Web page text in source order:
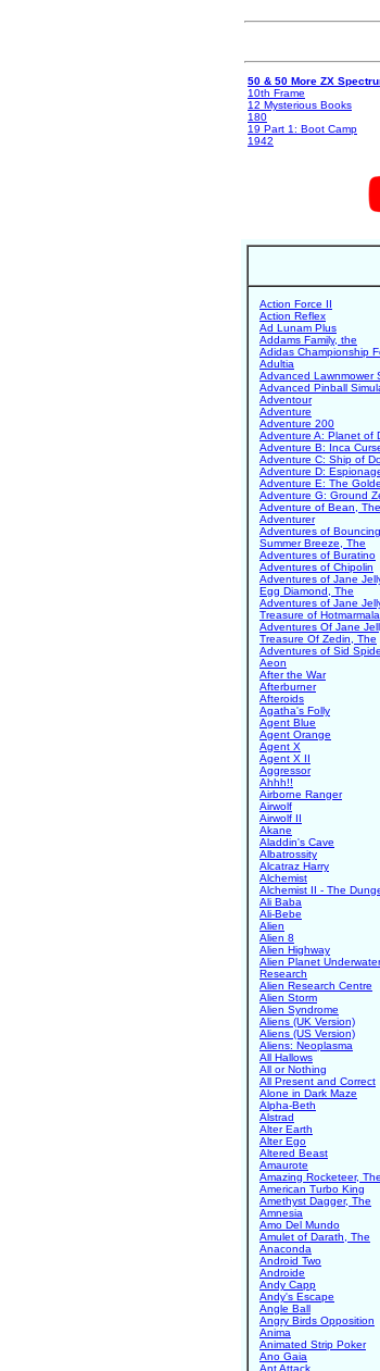
50 & 50 More ZX
10th Frame
12 Mysterious Books
180
19 Part 1: Boot Camp
1942
Action Force II
Action Reflex
Ad Lunam Plus
Addams Family, the
Adidas Championship
Adultia
Advanced Lawnmower
Advanced Pinball
Adventour
Adventure
Adventure 200
Adventure A: Planet of
Adventure B: Inca
Adventure C: Ship of
Adventure D:
Adventure E: The
Adventure G: Ground
Adventure of Bean, The
Adventurer
Adventures of
Summer Breeze, The
Adventures of Buratino
Adventures of Chipolin
Adventures of Jane
Egg Diamond, The
Adventures of Jane
Treasure of
Adventures Of Jane
Treasure Of Zedin, The
Adventures of Sid
Aeon
After the War
Afterburner
Afteroids
Agatha's Folly
Agent Blue
Agent Orange
Agent X
Agent X II
Aggressor
Ahhh!!
Airborne Ranger
Airwolf
Airwolf II
Akane
Aladdin's Cave
Albatrossity
Alcatraz Harry
Alchemist
Alchemist II - The
Ali Baba
Ali-Bebe
Alien
Alien 8
Alien Highway
Alien Planet Underwater
Research
Alien Research Centre
Alien Storm
Alien Syndrome
Aliens (UK Version)
Aliens (US Version)
Aliens: Neoplasma
All Hallows
All or Nothing
All Present and Correct
Alone in Dark Maze
Alpha-Beth
Alstrad
Alter Earth
Alter Ego
Altered Beast
Amaurote
Amazing Rocketeer, The
American Turbo King
Amethyst Dagger, The
Amnesia
Amo Del Mundo
Amulet of Darath, The
Anaconda
Android Two
Androide
Andy Capp
Andy's Escape
Angle Ball
Angry Birds Opposition
Anima
Animated Strip Poker
Ano Gaia
Ant Attack